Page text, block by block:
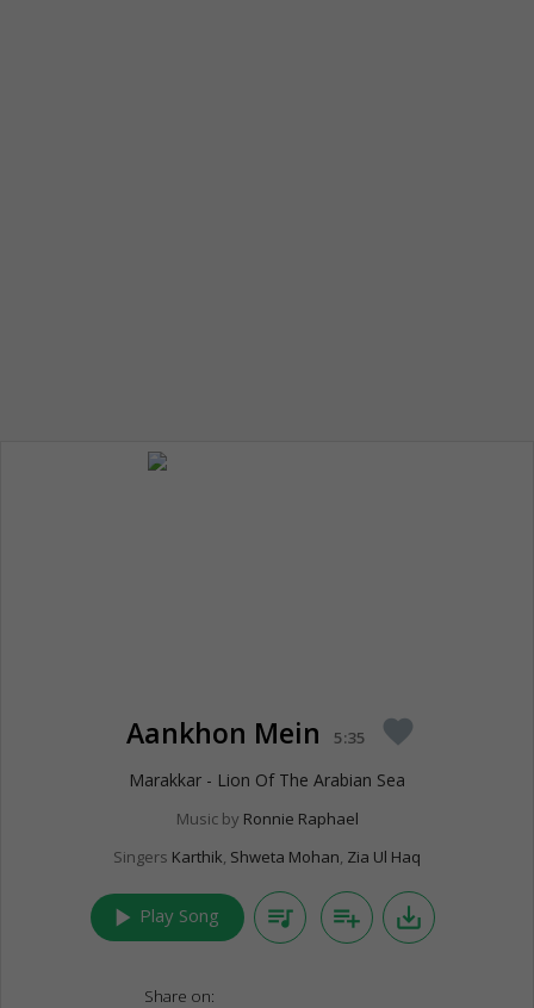
Aankhon Mein 5:35 favorite
Marakkar - Lion Of The Arabian Sea
Music by Ronnie Raphael
Singers Karthik, Shweta Mohan, Zia Ul Haq
play_arrow Play Song queue_music playlist_add save_alt
Share on: